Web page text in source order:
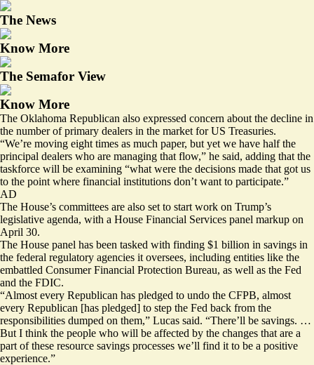
The News
Know More
The Semafor View
Know More
The Oklahoma Republican also expressed concern about the decline in
the number of primary dealers in the market for US Treasuries.
“We’re moving eight times as much paper, but yet we have half the
principal dealers who are managing that flow,” he said, adding that the
taskforce will be examining “what were the decisions made that got us
to the point where financial institutions don’t want to participate.”
AD
The House’s committees are also set to start work on Trump’s
legislative agenda, with a House Financial Services panel markup on
April 30.
The House panel has been tasked with finding $1 billion in savings in
the federal regulatory agencies it oversees, including entities like the
embattled Consumer Financial Protection Bureau, as well as the Fed
and the FDIC.
“Almost every Republican has pledged to undo the CFPB, almost
every Republican [has pledged] to step the Fed back from the
responsibilities dumped on them,” Lucas said. “There’ll be savings. …
But I think the people who will be affected by the changes that are a
part of these resource savings processes we’ll find it to be a positive
experience.”